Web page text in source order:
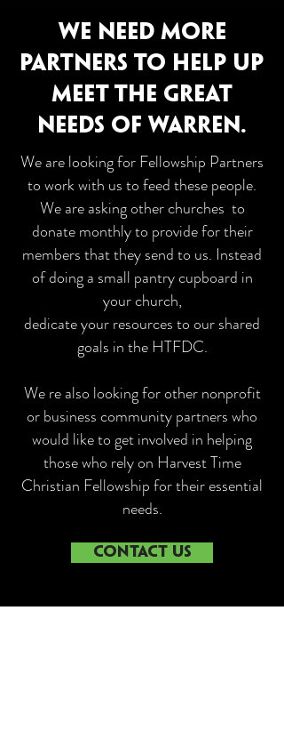
WE NEED MORE
PARTNERS TO HELP UP
MEET THE GREAT
NEEDS OF WARREN.
We are looking for Fellowship Partners
to work with us to feed these people.
We are asking other churches to
donate monthly to provide for their
members that they send to us. Instead
of doing a small pantry cupboard in
your church,
dedicate your resources to our shared
goals in the HTFDC.
We re also looking for other nonprofit
or business community partners who
would like to get involved in helping
those who rely on Harvest Time
Christian Fellowship for their essential
needs.
CONTACT US